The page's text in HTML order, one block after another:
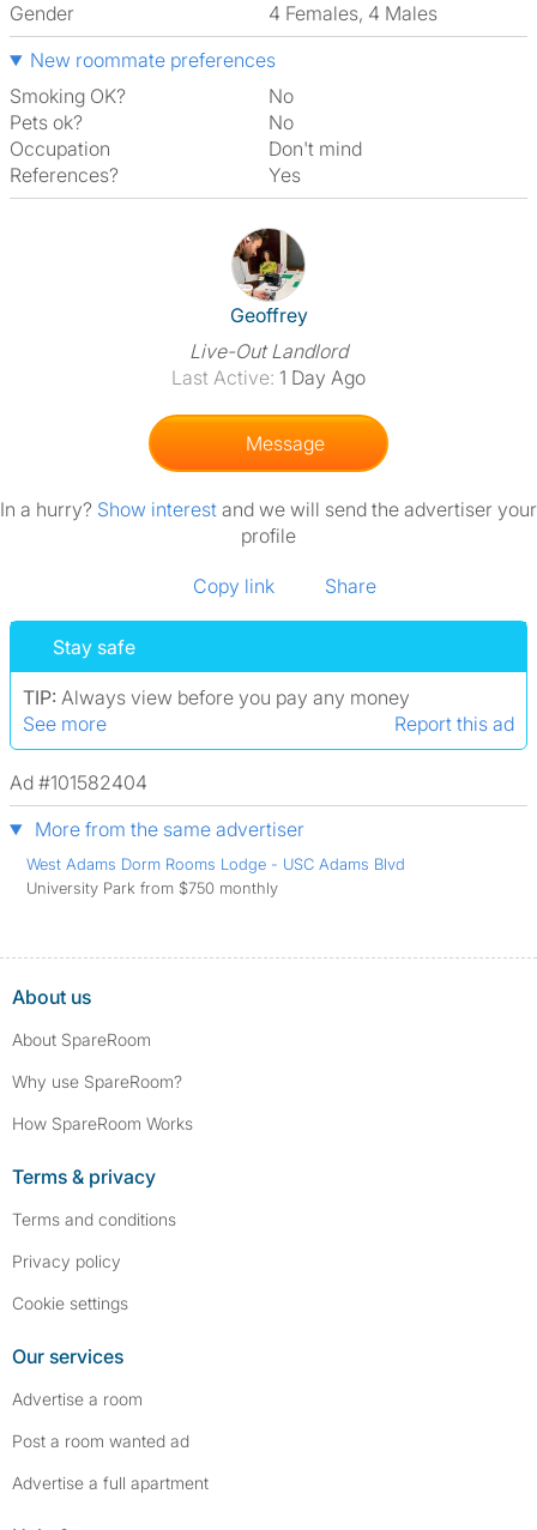
Gender
4 Females, 4 Males
New roommate preferences
Smoking OK?
No
Pets ok?
No
Occupation
Don't mind
References?
Yes
View The Profile Of Geoffrey
Geoffrey
Live-Out Landlord
Last Active: 1 Day Ago
Message
In a hurry? Show interest and we will send the advertiser your
profile
Copy link Share
Stay safe
TIP: Always view before you pay any money
See more
Report this ad
Ad #101582404
More from the same advertiser
West Adams Dorm Rooms Lodge - USC Adams Blvd
University Park from $750 monthly
About us
About SpareRoom
Why use SpareRoom?
How SpareRoom Works
Terms & privacy
Terms and conditions
Privacy policy
Cookie settings
Our services
Advertise a room
Post a room wanted ad
Advertise a full apartment